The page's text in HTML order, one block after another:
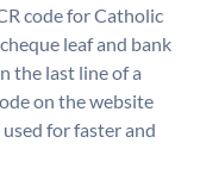
code for Catholic
leaf and bank
the last line of a
on the website
for faster and